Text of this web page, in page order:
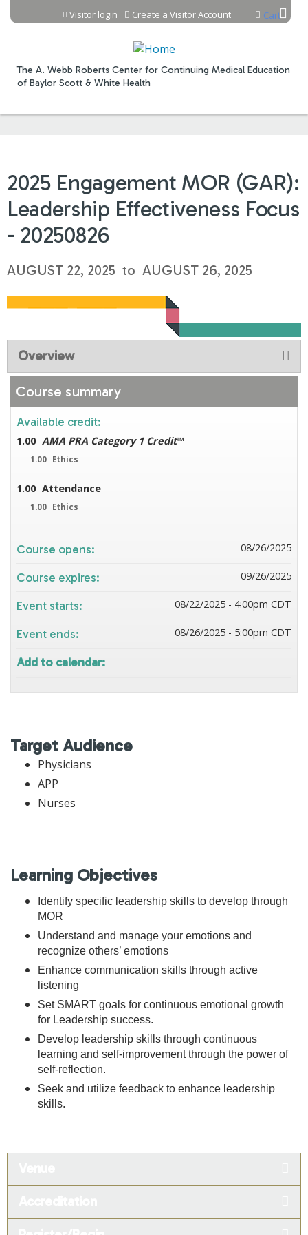
Jump to content
The A. Webb Roberts Center for Continuing Medical Education
of Baylor Scott & White Health
Cart
Visitor login Create a Visitor Account
2025 Engagement MOR (GAR):
Leadership Effectiveness Focus
- 20250826
AUGUST 22, 2025 to AUGUST 26, 2025
Overview
Target Audience
Physicians
APP
Nurses
Learning Objectives
Identify specific leadership skills to develop through
MOR
Understand and manage your emotions and
recognize others’ emotions
Enhance communication skills through active
listening
Set SMART goals for continuous emotional growth
for Leadership success.
Develop leadership skills through continuous
learning and self-improvement through the power of
self-reflection.
Seek and utilize feedback to enhance leadership
skills.
Course summary
Available credit:
1.00 AMA PRA Category 1 Credit™
1.00 Ethics
1.00 Attendance
1.00 Ethics
Course opens: 08/26/2025
Course expires: 09/26/2025
Event starts: 08/22/2025 - 4:00pm CDT
Event ends: 08/26/2025 - 5:00pm CDT
Add to calendar: